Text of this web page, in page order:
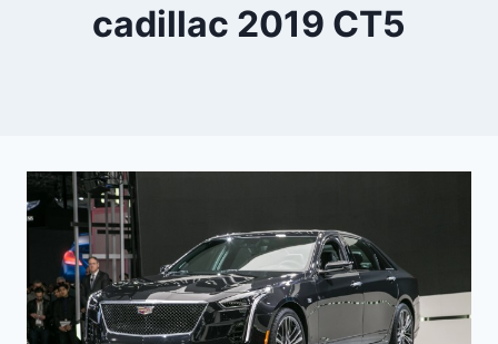
cadillac 2019 CT5